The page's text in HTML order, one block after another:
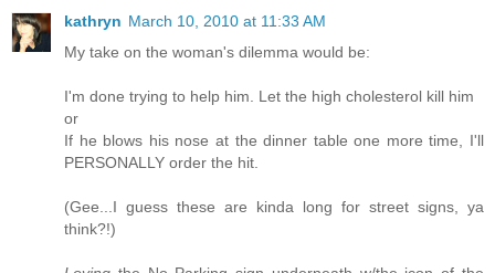
kathryn March 10, 2010 at 11:33 AM
My take on the woman's dilemma would be:
I'm done trying to help him. Let the high cholesterol kill him
or
If he blows his nose at the dinner table one more time, I'll
PERSONALLY order the hit.
(Gee...I guess these are kinda long for street signs, ya
think?!)